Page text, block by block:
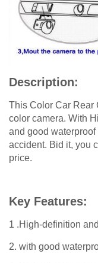
Description:
This Color Car Rear
color camera. With
and good
accident. Bid it, you
price.
Key Features:
1 .High-definition
2. with good